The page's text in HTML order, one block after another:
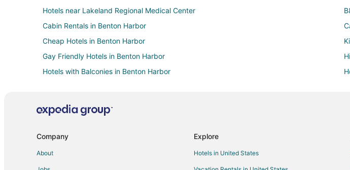
Hotels near Lakeland Regional Medical Center
Cabin Rentals in Benton Harbor
Cheap Hotels in Benton Harbor
Gay Friendly Hotels in Benton Harbor
Hotels with Balconies in Benton Harbor
Winery Hotels in Benton Harbor
Company
About
Explore
Hotels in United States